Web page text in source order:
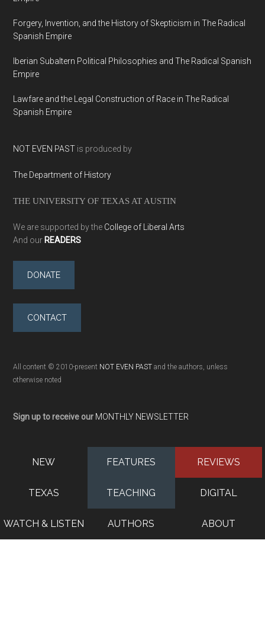
Forgery, Invention, and the History of Skepticism in The Radical
Spanish Empire
Iberian Subaltern Political Philosophies and The Radical Spanish
Empire
Lawfare and the Legal Construction of Race in The Radical
Spanish Empire
NOT EVEN PAST is produced by
The Department of History
THE UNIVERSITY OF TEXAS AT AUSTIN
We are supported by the College of Liberal Arts
And our READERS
DONATE
CONTACT
All content © 2010-present NOT EVEN PAST and the authors, unless
otherwise noted
Sign up to receive our MONTHLY NEWSLETTER
NEW FEATURES REVIEWS
TEXAS TEACHING DIGITAL
WATCH & LISTEN AUTHORS ABOUT